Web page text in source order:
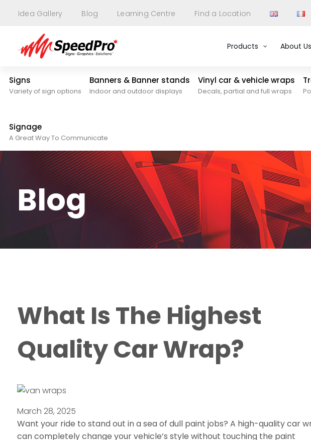
Idea Gallery Blog Learning Centre Find a Location
Products About Us
Signs
Variety of sign options
Banners & Banner stands
Indoor and outdoor displays
Vinyl car & vehicle wraps
Decals, partial and full wraps
Signage
A Great Way To Communicate
Blog
What Is The Highest
Quality Car Wrap?
March 28, 2025
Want your ride to stand out in a sea of dull paint jobs? A high-quality car
can completely change your vehicle’s style without touching the paint